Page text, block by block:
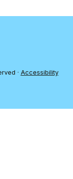
· Accessibility